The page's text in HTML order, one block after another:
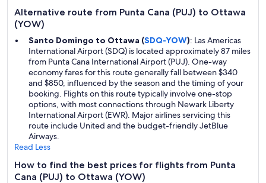
Alternative route from Punta Cana (PUJ) to Ottawa
(YOW)
Santo Domingo to Ottawa (SDQ-YOW): Las Americas
International Airport (SDQ) is located approximately 87 miles
from Punta Cana International Airport (PUJ). One-way
economy fares for this route generally fall between $340
and $850, influenced by the season and the timing of your
booking. Flights on this route typically involve one-stop
options, with most connections through Newark Liberty
International Airport (EWR). Major airlines servicing this
route include United and the budget-friendly JetBlue
Airways.
Read Less
How to find the best prices for flights from Punta
Cana (PUJ) to Ottawa (YOW)